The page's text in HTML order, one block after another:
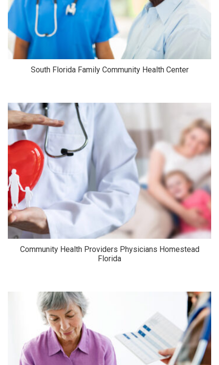
South Florida Family Community Health Center
Community Health Providers Physicians Homestead
Florida